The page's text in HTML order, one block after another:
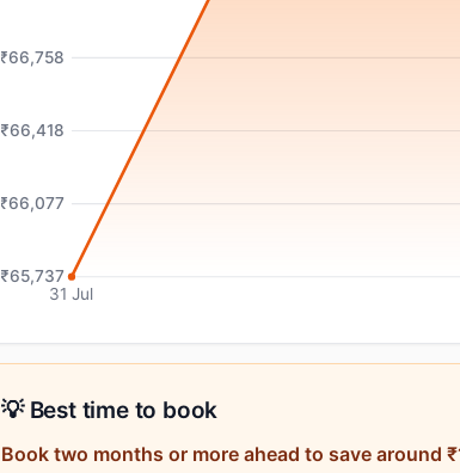
₹66,758
₹66,418
₹66,077
₹65,737
31 Jul
💡 Best time to book
Book two months or more ahead to save around